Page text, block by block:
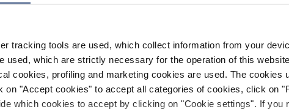
tracking tools are used, which collect information from your
used, which are strictly necessary for the operation of this
cookies, profiling and marketing cookies are used. The cookies
on "Accept cookies" to accept all categories of cookies, click on
which cookies to accept by clicking on "Cookie settings". If you